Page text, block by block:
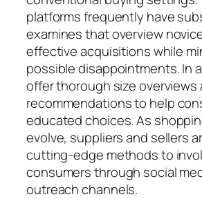
platforms frequently have
examines that overview
effective acquisitions while
possible disappointments. In
offer thorough size overviews
recommendations to help
educated choices. As
evolve, suppliers and sellers
cutting-edge methods to
consumers through social
outreach channels.